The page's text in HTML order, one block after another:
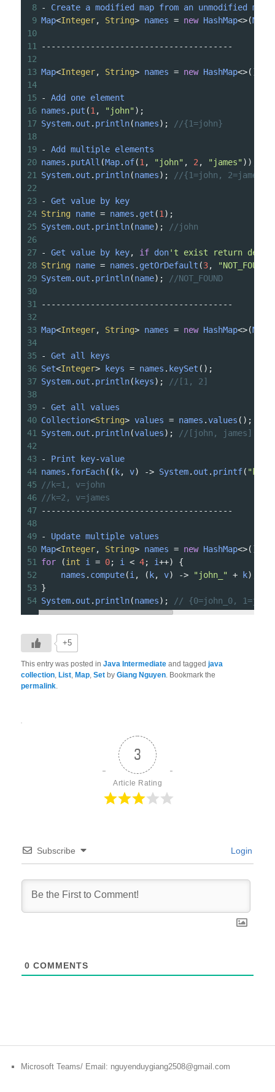
8 - Create a modified map from an unmodified
map
9 Map<Integer, String> names = new HashMap<>(Map
10
11
---------------------------------------
12
13 Map<Integer, String> names = new HashMap<>();
14
15
- Add one element
16 names . put (1 , "john" );
17 System. out . println(names);
//{1=john}
18
19 - Add multiple elements
20 names . putAll (Map. of(1 , "john" , 2 , "james" ));
21
System. out . println(names);
//{1=john, 2=james}
22
23
- Get value by
key
24 String name = names . get (1 );
25 System. out . println(name);
//john
26
27 - Get value by key, if don't exist return
28 String name = names . getOrDefault (3, "NOT_FOUND"
29 System. out . println(name);
//NOT_FOUND
30
31
---------------------------------------
32
33 Map<Integer, String> names = new HashMap<>(Map
34
35
- Get all
keys
36 Set<Integer> keys = names . keySet ();
37 System. out . println( keys);
//[1, 2]
38
39 - Get all
values
40 Collection<String> values = names .values ();
41
System. out . println(values);
//[john, james]
42
43
- Print key-value
44 names . forEach(( k, v) -> System. out . printf(
45
//k=1, v=john
46 //k=2, v=james
47 ---------------------------------------
48
49 - Update multiple values
50 Map<Integer, String> names = new HashMap<>();
51
for (int i = 0; i < 4; i++) {
52
names . compute(i , ( k, v) -> "john_" + k);
53 }
54 System. out . println(names); // {0=john_0,
+5
This entry was posted inJava Intermediate and taggedjava
collection,List,Map,Set byGiang Nguyen. Bookmark the
permalink.
3
Article Rating
Subscribe Login
0 COMMENTS
Microsoft Teams/ Email: nguyenduygiang2508@gmail.com